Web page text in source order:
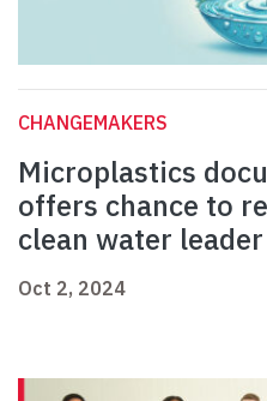
CHANGEMAKERS
Microplastics
offers chance to
clean water leader
Oct 2, 2024